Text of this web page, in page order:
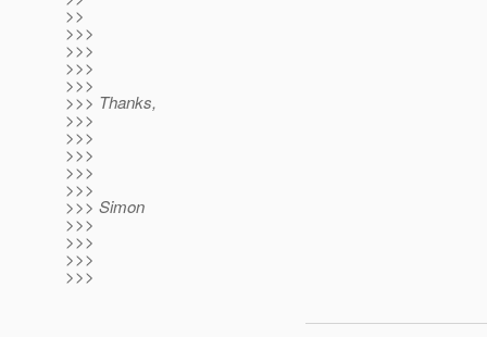
>>
>>>
>>>
>>>
>>>
>>> Thanks,
>>>
>>>
>>>
>>>
>>>
>>> Simon
>>>
>>>
>>>
>>>